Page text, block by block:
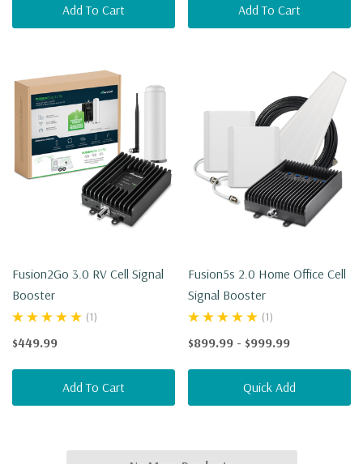
Add To Cart Add To Cart
Fusion2Go 3.0 RV Cell Signal
Booster
(1)
$449.99
Add To Cart
Fusion5s 2.0 Home Office Cell
Signal Booster
(1)
$899.99 - $999.99
Quick Add